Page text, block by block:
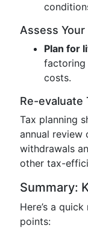
Assess
Plan for
factoring
costs.
Re-evaluate
Tax planning
annual
withdrawals
other tax-
Summary:
Here’s a
points: